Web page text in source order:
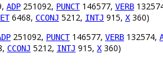
ADP 251092, PUNCT146577, VERB
6468, CCONJ 5212, INTJ 915, X 360)
251092, PUNCT146577, VERB 132574,
CCONJ 5212, INTJ 915, X 360)